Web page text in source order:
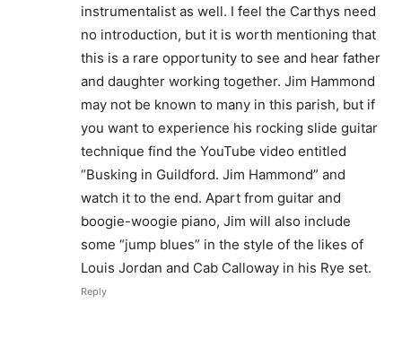
instrumentalist as well. I feel the Carthys need
no introduction, but it is worth mentioning that
this is a rare opportunity to see and hear father
and daughter working together. Jim Hammond
may not be known to many in this parish, but if
you want to experience his rocking slide guitar
technique find the YouTube video entitled
“Busking in Guildford. Jim Hammond” and
watch it to the end. Apart from guitar and
boogie-woogie piano, Jim will also include
some “jump blues” in the style of the likes of
Louis Jordan and Cab Calloway in his Rye set.
Reply